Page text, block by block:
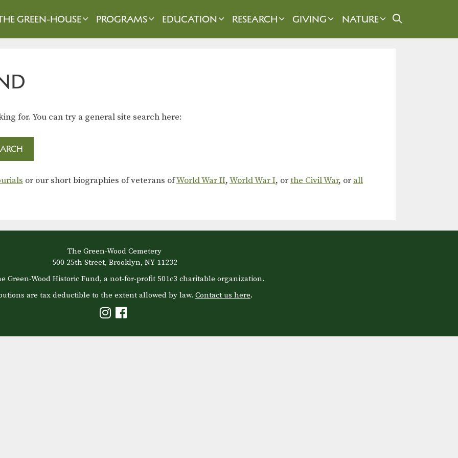
GREEN-HOUSE PROGRAMS EDUCATION RESEARCH GIVING NATURE
for. You can try a general site search here:
or our short biographies of veterans ofWorld War II,World War I, orthe Civil War, or all
The Green-Wood Cemetery
500 25th Street, Brooklyn, NY 11232
Green-Wood Historic Fund, a not-for-profit 501c3 charitable organization.
are tax deductible to the extent allowed by law. Contact us here.